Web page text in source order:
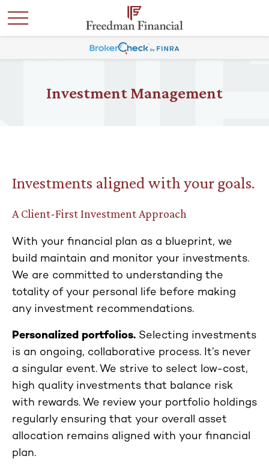
Investment Management
Investments aligned with your goals.
A Client-First Investment Approach
With your financial plan as a blueprint, we
build maintain and monitor your investments.
We are committed to understanding the
totality of your personal life before making
any investment recommendations.
Personalized portfolios. Selecting investments
is an ongoing, collaborative process. It’s never
a singular event. We strive to select low-cost,
high quality investments that balance risk
with rewards. We review your portfolio holdings
regularly ensuring that your overall asset
allocation remains aligned with your financial
plan.